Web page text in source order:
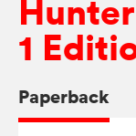
1
Paperback